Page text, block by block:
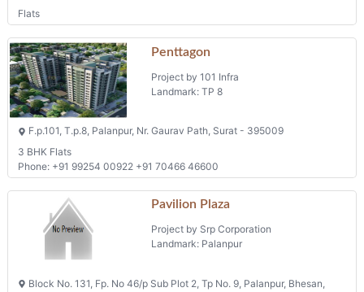
Flats
Penttagon
Project by 101 Infra
Landmark: TP 8
F.p.101, T.p.8, Palanpur, Nr. Gaurav Path, Surat - 395009
3 BHK Flats
Phone: +91 99254 00922 +91 70466 46600
Pavilion Plaza
Project by Srp Corporation
Landmark: Palanpur
Block No. 131, Fp. No 46/p Sub Plot 2, Tp No. 9, Palanpur, Bhesan,